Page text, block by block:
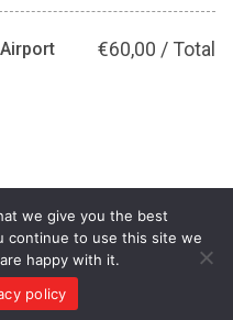
€60,00 / Total
reserved.
we give you the best
continue to use this site we
happy with it.
policy